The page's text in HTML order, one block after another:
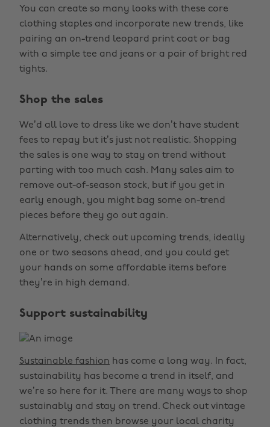
You can create so many looks with these core
clothing staples and incorporate new trends, like
pairing an on-trend leopard print coat or bag
with a simple tee and jeans or a pair of bright red
tights.
Shop the sales
We’d all love to dress like we don’t have student
fees to repay but it’s just not realistic. Shopping
the sales is one way to stay on trend without
parting with too much cash. Many sales aim to
remove out-of-season stock, but if you get in
early enough, you might bag some on-trend
pieces before they go out again.
Alternatively, check out upcoming trends, ideally
one or two seasons ahead, and you could get
your hands on some affordable items before
they’re in high demand.
Support sustainability
Sustainable fashion has come a long way. In fact,
sustainability has become a trend in itself, and
we’re so here for it. There are many ways to shop
sustainably and stay on trend. Check out vintage
clothing trends then browse your local charity